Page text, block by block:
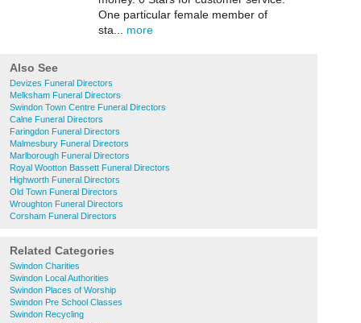
One particular female member of
sta... more
Also See
Devizes Funeral Directors
Melksham Funeral Directors
Swindon Town Centre Funeral Directors
Calne Funeral Directors
Faringdon Funeral Directors
Malmesbury Funeral Directors
Marlborough Funeral Directors
Royal Wootton Bassett Funeral Directors
Highworth Funeral Directors
Old Town Funeral Directors
Wroughton Funeral Directors
Corsham Funeral Directors
Related Categories
Swindon Charities
Swindon Local Authorities
Swindon Places of Worship
Swindon Pre School Classes
Swindon Recycling